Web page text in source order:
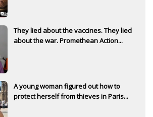
They lied about the vaccines. They lied
about the war. Promethean Action...
A young woman figured out how to
protect herself from thieves in Paris...